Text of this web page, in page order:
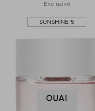
Exclusive
SUNSHINE15